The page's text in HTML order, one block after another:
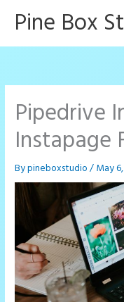
Pine Box
Pipedrive
Instapage
Bypineboxstudio/May